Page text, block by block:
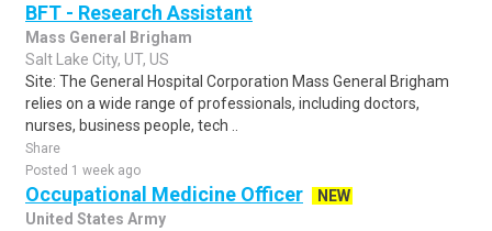
BFT - Research Assistant
Mass General Brigham
Salt Lake City, UT, US
Site: The General Hospital Corporation Mass General Brigham
relies on a wide range of professionals, including doctors,
nurses, business people, tech ..
Share
Posted 1 week ago
Occupational Medicine Officer
NEW
United States Army